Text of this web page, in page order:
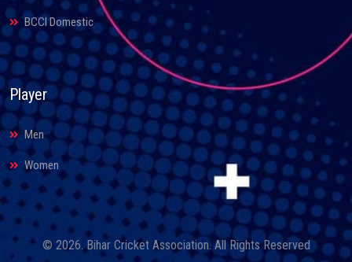
BCCI Domestic
Player
Men
Women
© 2026. Bihar Cricket Association. All Rights Reserved